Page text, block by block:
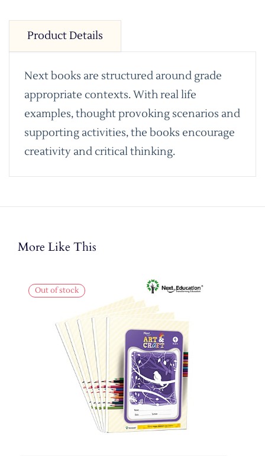
Product Details
Next books are structured around grade
appropriate contexts. With real life
examples, thought provoking scenarios and
supporting activities, the books encourage
creativity and critical thinking.
More Like This
Out of stock